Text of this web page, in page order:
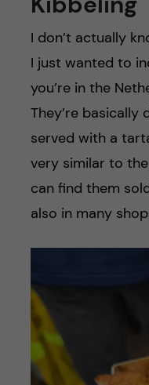
I don’t actually
I just wanted to
you’re in the
They’re basically
served with a
very similar to
can find them
also in many